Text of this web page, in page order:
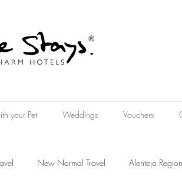
your Pet Weddings Vouchers
New Normal Travel Alentejo Region